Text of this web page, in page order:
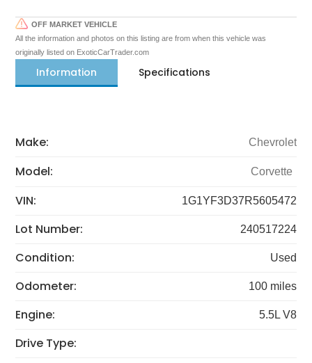
OFF MARKET VEHICLE
All the information and photos on this listing are from when this vehicle was
originally listed on ExoticCarTrader.com
Information Specifications
Make: Chevrolet
Model: Corvette
VIN: 1G1YF3D37R5605472
Lot Number: 240517224
Condition: Used
Odometer: 100 miles
Engine: 5.5L V8
Drive Type: